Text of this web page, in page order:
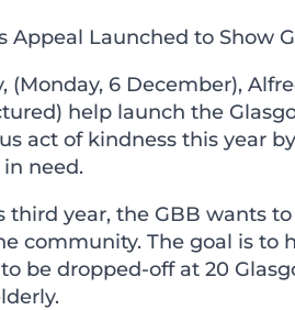
Appeal Launched to Show
(Monday, 6 December),
help launch the
act of kindnessthis year
need.
third year, the GBB wants
community. The goal is to
to be dropped-off at 20